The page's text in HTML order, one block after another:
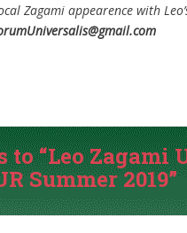
Zagami appearence with
to “Leo Zagami
Summer 2019”